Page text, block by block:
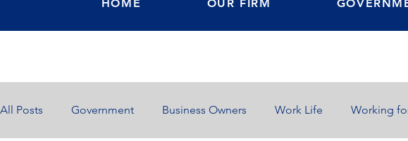
HOME OUR FIRM
All Posts Government Business Owners Work Life Working